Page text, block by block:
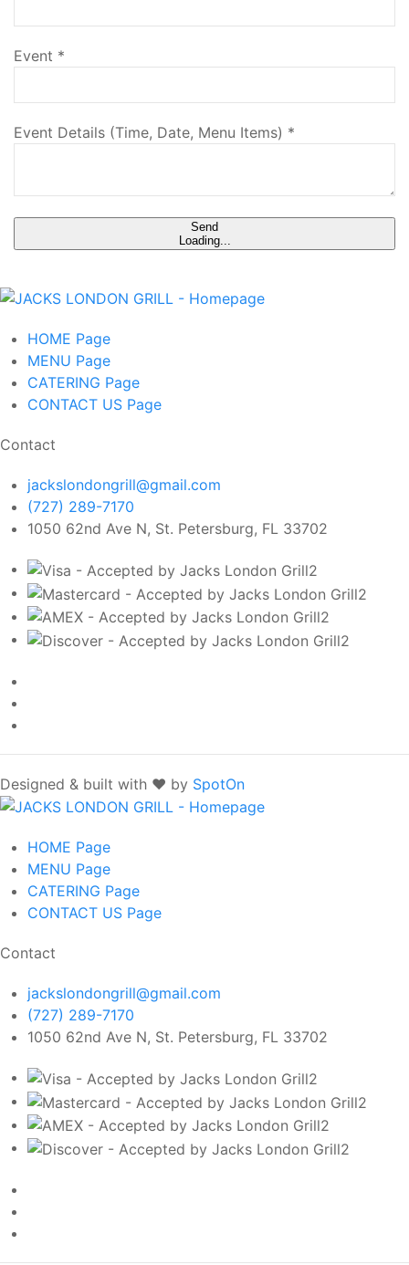
Event *
Event Details (Time, Date, Menu Items) *
Send
Loading...
HOME Page
MENU Page
CATERING Page
CONTACT US Page
Contact
jackslondongrill@gmail.com
(727) 289-7170
1050 62nd Ave N, St. Petersburg, FL 33702
Designed & built with ❤️ by SpotOn
HOME Page
MENU Page
CATERING Page
CONTACT US Page
Contact
jackslondongrill@gmail.com
(727) 289-7170
1050 62nd Ave N, St. Petersburg, FL 33702